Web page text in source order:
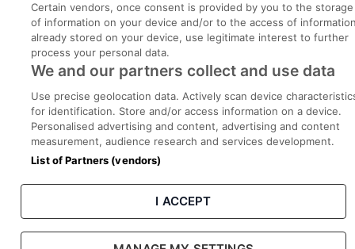
Copyright © 2022. Developed & Designed by Square1.
Privacy Legal Cookies Cookie Settings Sitemap
Certain vendors, once consent is provided by you to the storage
of information on your device and/or to the access of
already stored on your device, use legitimate interest to further
process your personal data.
We and our partners collect and use data
Use precise geolocation data. Actively scan device
for identification. Store and/or access information on a device.
Personalised advertising and content, advertising and content
measurement, audience research and services development.
List of Partners (vendors)
I ACCEPT